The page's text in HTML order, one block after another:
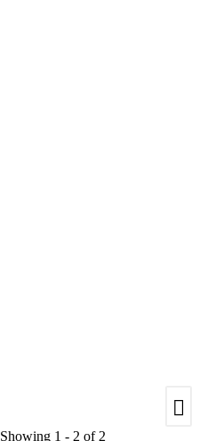
Showing 1 - 2 of 2